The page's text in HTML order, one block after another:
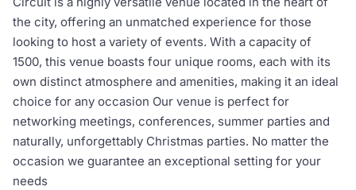
the city, offering an unmatched experience for those
looking to host a variety of events. With a capacity of
1500, this venue boasts four unique rooms, each with its
own distinct atmosphere and amenities, making it an ideal
choice for any occasion Our venue is perfect for
networking meetings, conferences, summer parties and
naturally, unforgettably Christmas parties. No matter the
occasion we guarantee an exceptional setting for your
needs